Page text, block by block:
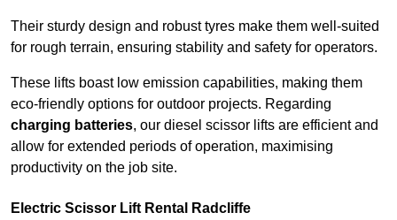
Their sturdy design and robust tyres make them well-suited
for rough terrain, ensuring stability and safety for operators.
These lifts boast low emission capabilities, making them
eco-friendly options for outdoor projects. Regarding
charging batteries, our diesel scissor lifts are efficient and
allow for extended periods of operation, maximising
productivity on the job site.
Electric Scissor Lift Rental Radcliffe